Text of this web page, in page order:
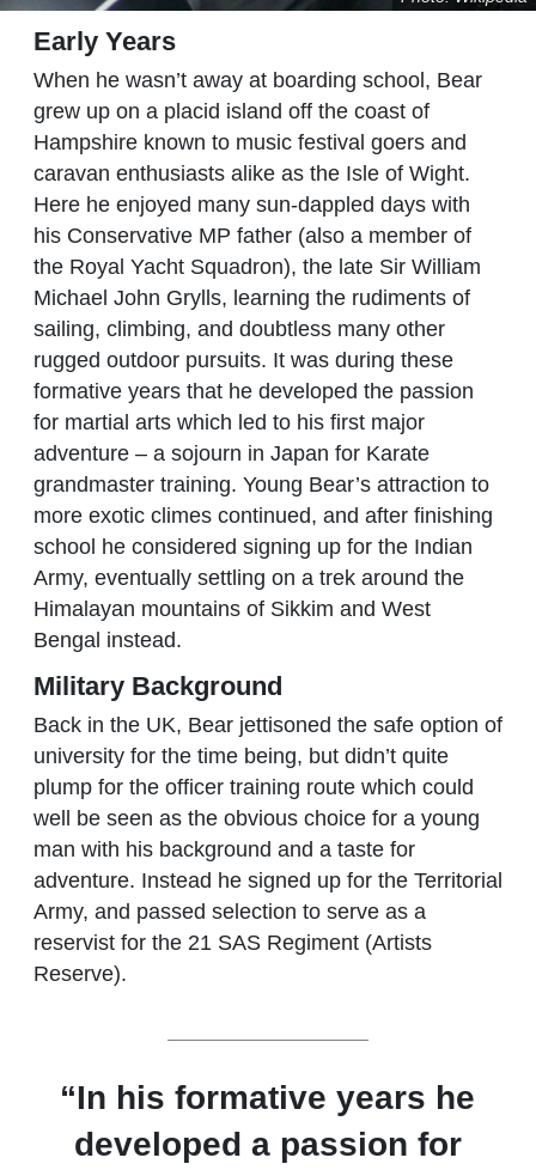
Early Years
When he wasn’t away at boarding school, Bear
grew up on a placid island off the coast of
Hampshire known to music festival goers and
caravan enthusiasts alike as the Isle of Wight.
Here he enjoyed many sun-dappled days with
his Conservative MP father (also a member of
the Royal Yacht Squadron), the late Sir William
Michael John Grylls, learning the rudiments of
sailing, climbing, and doubtless many other
rugged outdoor pursuits. It was during these
formative years that he developed the passion
for martial arts which led to his first major
adventure – a sojourn in Japan for Karate
grandmaster training. Young Bear’s attraction to
more exotic climes continued, and after finishing
school he considered signing up for the Indian
Army, eventually settling on a trek around the
Himalayan mountains of Sikkim and West
Bengal instead.
Military Background
Back in the UK, Bear jettisoned the safe option of
university for the time being, but didn’t quite
plump for the officer training route which could
well be seen as the obvious choice for a young
man with his background and a taste for
adventure. Instead he signed up for the Territorial
Army, and passed selection to serve as a
reservist for the 21 SAS Regiment (Artists
Reserve).
“In his formative years he
developed a passion for